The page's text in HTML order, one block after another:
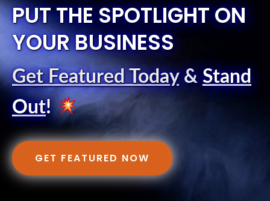
PUT THE SPOTLIGHT ON
YOUR BUSINESS
Get Featured Today& Stand
Out!
GET FEATURED NOW